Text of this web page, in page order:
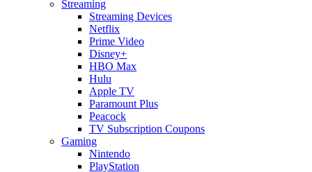
Streaming
Streaming Devices
Netflix
Prime Video
Disney+
HBO Max
Hulu
Apple TV
Paramount Plus
Peacock
TV Subscription Coupons
Gaming
Nintendo
PlayStation